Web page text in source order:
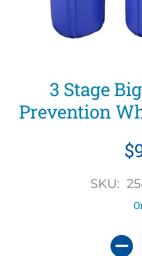
3 Stage
Prevention
SKU: